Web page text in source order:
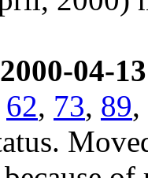
04-
62, 73, 89,